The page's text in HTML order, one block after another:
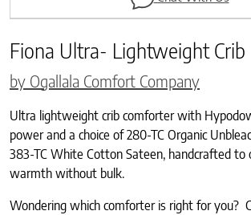
Fiona Ultra- Lightweight Crib
by Ogallala Comfort Company
Ultra lightweight crib comforter with
power and a choice of 280-TC Organic
383-TC White Cotton Sateen, handcrafted to
warmth without bulk.
Wondering which comforter is right for you?